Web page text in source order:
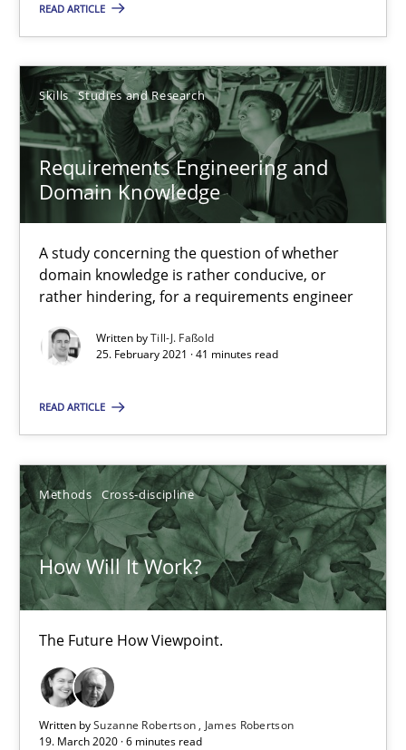
READ ARTICLE
Skills Studies and Research
Requirements Engineering and
Domain Knowledge
A study concerning the question of whether
domain knowledge is rather conducive, or
rather hindering, for a requirements engineer
Written byTill-J. Faßold
25. February 2021 · 41 minutes read
READ ARTICLE
Methods Cross-discipline
How Will It Work?
The Future How Viewpoint.
Written bySuzanne Robertson
James Robertson
19. March 2020 · 6 minutes read
6 minutes
RE Magazine - The community's
All articles remain fully accessible
High practical relevance
Unique knowledge pool on RE and BA topics
Opportunity for feedback to author and publisher
What is the Relevance of Requirements Engineering